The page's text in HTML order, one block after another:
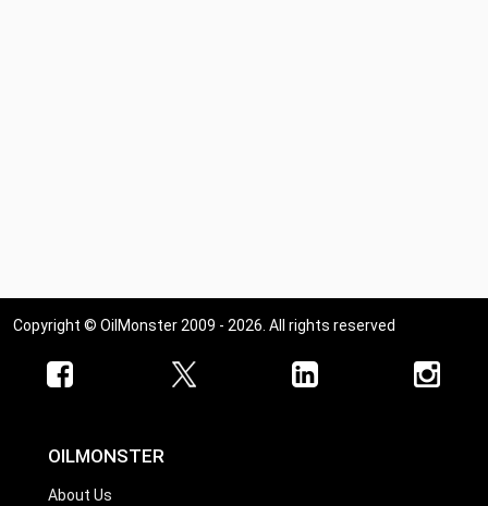
Copyright © OilMonster 2009 - 2026. All rights reserved
OILMONSTER
About Us